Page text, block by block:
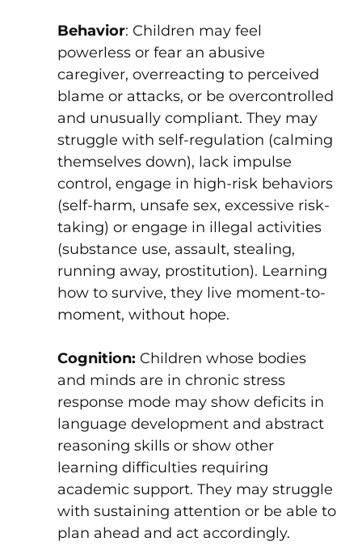
Behavior: Children may feel
powerless or fear an abusive
caregiver, overreacting to perceived
blame or attacks, or be overcontrolled
and unusually compliant. They may
struggle with self-regulation (calming
themselves down), lack impulse
control, engage in high-risk behaviors
(self-harm, unsafe sex, excessive risk-
taking) or engage in illegal activities
(substance use, assault, stealing,
running away, prostitution). Learning
how to survive, they live moment-to-
moment, without hope.
Cognition: Children whose bodies
and minds are in chronic stress
response mode may show deficits in
language development and abstract
reasoning skills or show other
learning difficulties requiring
academic support. They may struggle
with sustaining attention or be able to
plan ahead and act accordingly.